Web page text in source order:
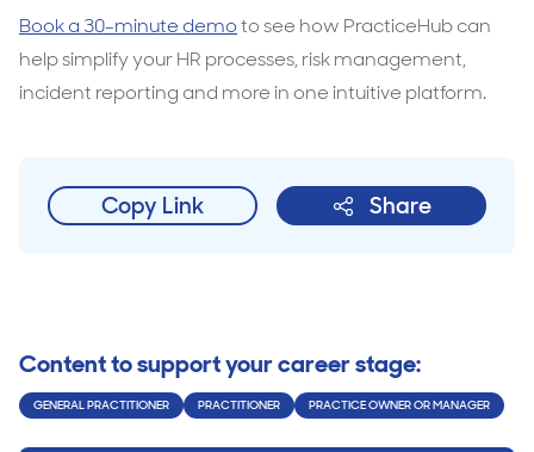
Book a 30-minute demoto see how PracticeHub can
help simplify your HR processes, risk management,
incident reporting and more in one intuitive platform.
Copy Link Share
Content to support your career stage:
GENERAL PRACTITIONER PRACTITIONER PRACTICE OWNER OR MANAGER